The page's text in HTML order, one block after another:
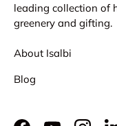
leading collection of
greenery and gifting.
About Isalbi
Blog